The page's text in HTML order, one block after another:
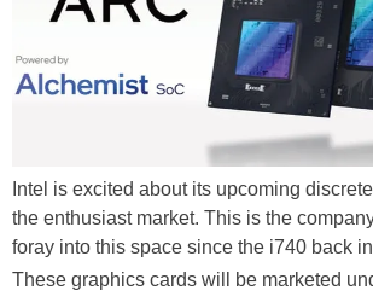
Intel is excited about its upcoming
the enthusiast market. This is the
foray into this space since the i740 back
These graphics cards will be marketed